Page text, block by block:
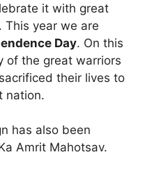
it with great
This year we are
Day. On this
of the great warriors
their lives to
nation.
has also been
Amrit Mahotsav.